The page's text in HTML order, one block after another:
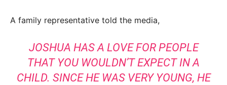
A family representative told the media,
JOSHUA HAS A LOVE FOR PEOPLE
THAT YOU WOULDN’T EXPECT IN A
CHILD. SINCE HE WAS VERY YOUNG, HE